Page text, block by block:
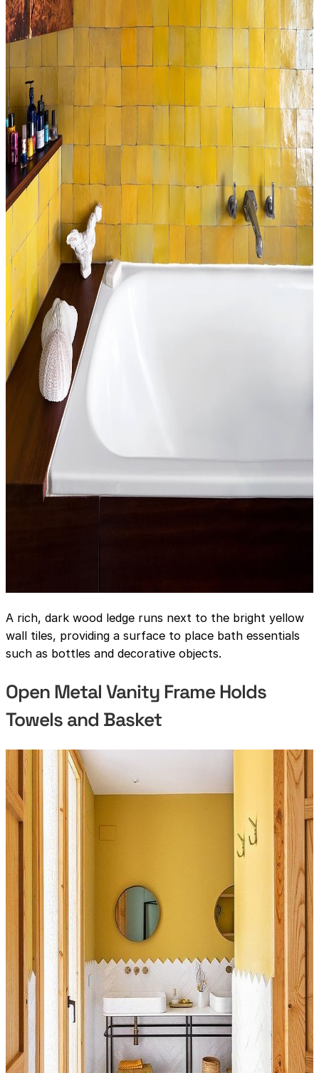
A rich, dark wood ledge runs next to the bright yellow
wall tiles, providing a surface to place bath essentials
such as bottles and decorative objects.
Open Metal Vanity Frame Holds
Towels and Basket